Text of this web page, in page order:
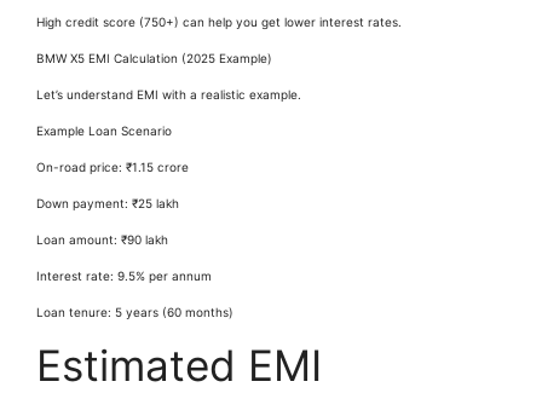
High credit score (750+) can help you get lower interest rates.
BMW X5 EMI Calculation (2025 Example)
Let’s understand EMI with a realistic example.
Example Loan Scenario
On-road price: ₹1.15 crore
Down payment: ₹25 lakh
Loan amount: ₹90 lakh
Interest rate: 9.5% per annum
Loan tenure: 5 years (60 months)
Estimated EMI